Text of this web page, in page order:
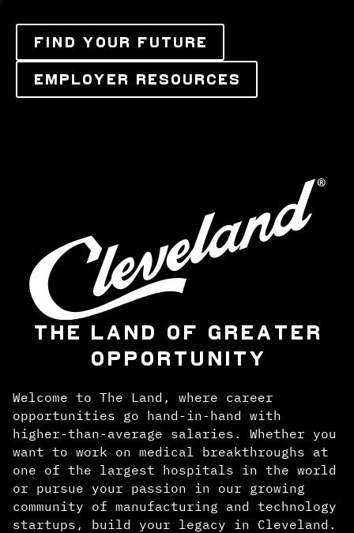
FIND YOUR FUTURE
EMPLOYER RESOURCES
THE LAND OF GREATER
OPPORTUNITY
Welcome to The Land, where career
opportunities go hand-in-hand with
higher-than-average salaries. Whether you
want to work on medical breakthroughs at
one of the largest hospitals in the world
or pursue your passion in our growing
community of manufacturing and technology
startups, build your legacy in Cleveland.